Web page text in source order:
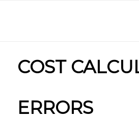
COST
ERRORS